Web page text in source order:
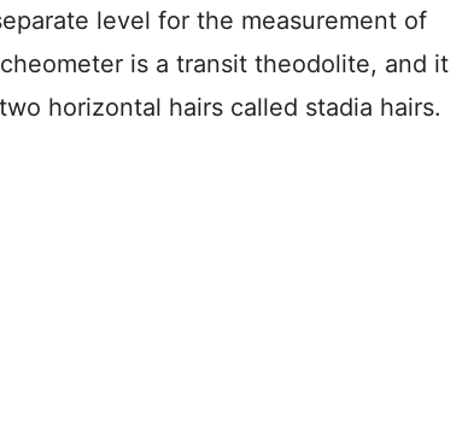
level for the measurement of
is a transit theodolite, and it
horizontal hairs called stadia hairs.